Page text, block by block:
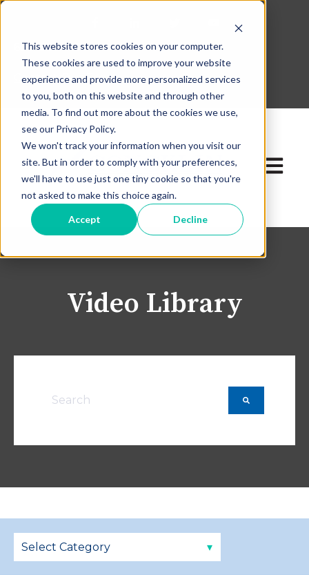
This website stores cookies on your computer.
These cookies are used to improve your website
experience and provide more personalized services
to you, both on this website and through other
media. To find out more about the cookies we use,
see our Privacy Policy.
We won't track your information when you visit our
site. But in order to comply with your preferences,
we'll have to use just one tiny cookie so that you're
not asked to make this choice again.
Accept Decline
630-268-1600
Contact Our Team
Open
Video Library
This is a search field with an auto-suggest